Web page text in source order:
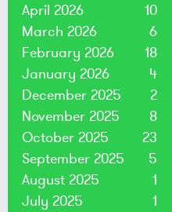
April 2026
10
March 2026
6
February 2026
18
January 2026
4
December 2025
2
November 2025
8
October 2025
23
September 2025
5
August 2025
1
July 2025
1